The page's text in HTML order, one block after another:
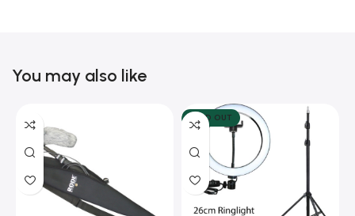
You may also like
SOLD OUT